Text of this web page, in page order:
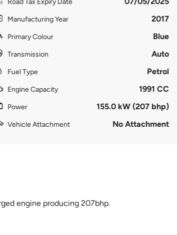
Road Tax Expiry Date
Manufacturing Year 2017
Primary Colour Blue
Transmission Auto
Fuel Type Petrol
Engine Capacity 1991 CC
Power 155.0 kW (207 bhp)
Vehicle Attachment No Attachment
engine producing 207bhp.